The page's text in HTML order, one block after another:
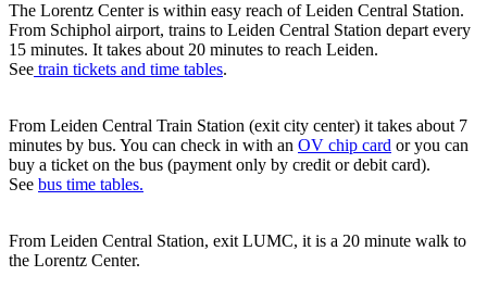
The Lorentz Center is within easy reach of Leiden Central Station.
From Schiphol airport, trains to Leiden Central Station depart every
15 minutes. It takes about 20 minutes to reach Leiden.
See train tickets and time tables.
From Leiden Central Train Station (exit city center) it takes about 7
minutes by bus. You can check in with an OV chip card or you can
buy a ticket on the bus (payment only by credit or debit card).
See bus time tables.
From Leiden Central Station, exit LUMC, it is a 20 minute walk to
the Lorentz Center.